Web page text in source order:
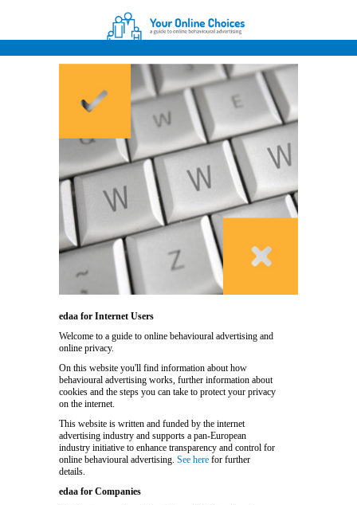
edaa for Internet Users
Welcome to a guide to online behavioural advertising and
online privacy.
On this website you'll find information about how
behavioural advertising works, further information about
cookies and the steps you can take to protect your privacy
on the internet.
This website is written and funded by the internet
advertising industry and supports a pan-European
industry initiative to enhance transparency and control for
online behavioural advertising. See here for further
details.
edaa for Companies